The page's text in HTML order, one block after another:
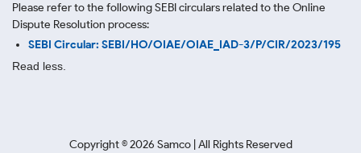
Please refer to the following SEBI circulars related to the Online
Dispute Resolution process:
SEBI Circular: SEBI/HO/OIAE/OIAE_IAD-3/P/CIR/2023/195
Read less.
Copyright ©2026 Samco | All Rights Reserved